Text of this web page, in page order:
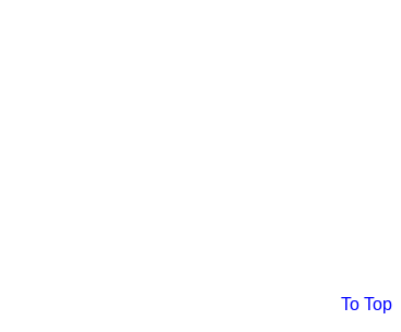
To Top